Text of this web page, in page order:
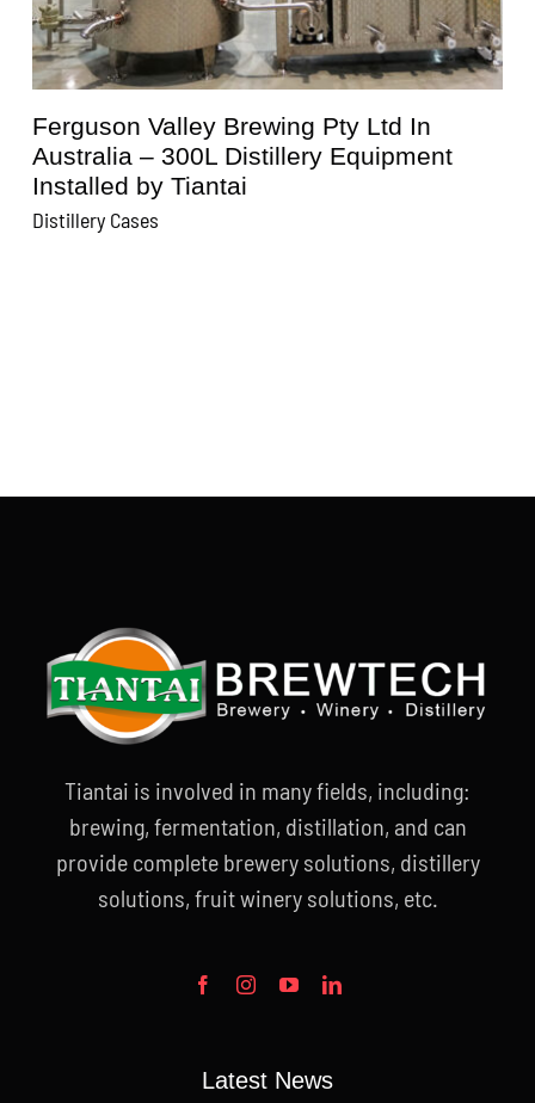
Ferguson Valley Brewing Pty Ltd In
Australia – 300L Distillery Equipment
Installed by Tiantai
Distillery Cases
Tiantai is involved in many fields, including:
brewing, fermentation, distillation, and can
provide complete brewery solutions, distillery
solutions, fruit winery solutions, etc.
Latest News